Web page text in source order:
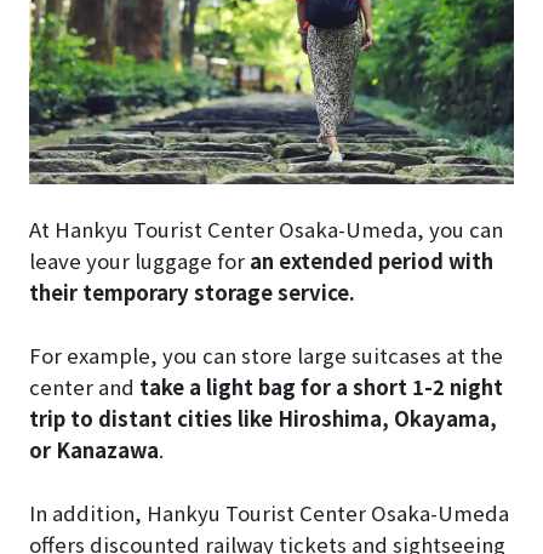
At Hankyu Tourist Center Osaka-Umeda, you can
leave your luggage for an extended period with
their temporary storage service.
For example, you can store large suitcases at the
center and take a light bag for a short 1-2 night
trip to distant cities like Hiroshima, Okayama,
or Kanazawa.
In addition, Hankyu Tourist Center Osaka-Umeda
offers discounted railway tickets and sightseeing